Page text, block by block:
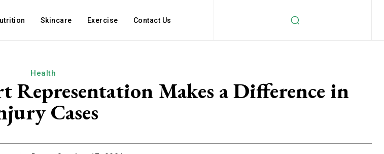
Skincare Exercise Contact Us
Health
Representation Makes a Difference in
Cases